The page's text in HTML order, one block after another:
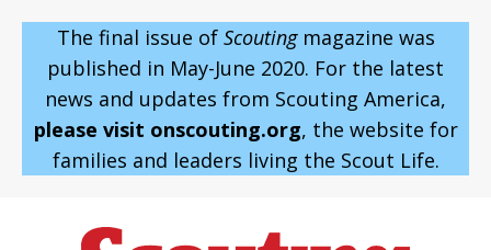
The final issue of Scoutingmagazine was
published in May-June 2020. For the latest
news and updates from Scouting America,
please visit onscouting.org, the website for
families and leaders living the Scout Life.